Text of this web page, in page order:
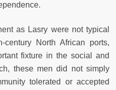
as Lasry were not typical
century North African ports,
fixture in the social and
these men did not simply
tolerated or accepted